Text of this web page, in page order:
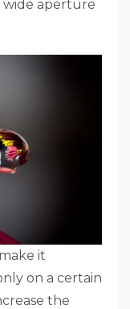
wide aperture
it
on a certain
the